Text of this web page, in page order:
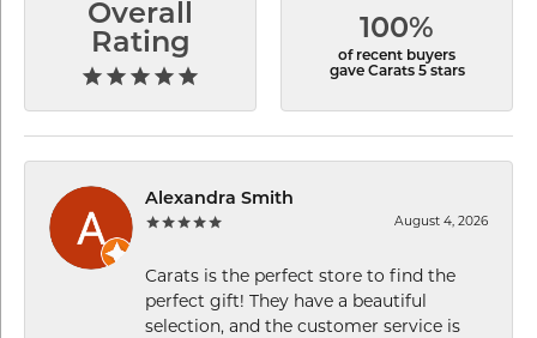
Overall
Rating
100%
of recent buyers
gave Carats 5 stars
Alexandra Smith
August 4, 2026
Carats is the perfect store to find the
perfect gift! They have a beautiful
selection, and the customer service is